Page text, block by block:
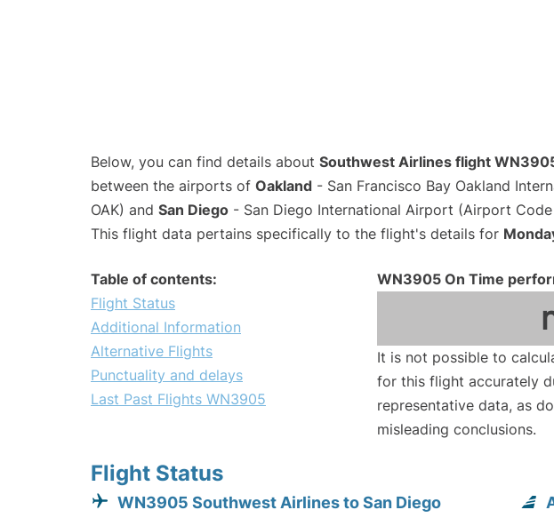
Below, you can find details about Southwest Airlines flight
between the airports of Oakland - San Francisco Bay Oakland
OAK) and San Diego - San Diego International Airport (Airport Code
This flight data pertains specifically to the flight's details for
Table of contents:
Flight Status
Additional Information
Alternative Flights
Punctuality and delays
Last Past Flights WN3905
WN3905 On Time
It is not possible to
for this flight accurately
representative data, as
misleading conclusions.
Flight Status
WN3905 Southwest Airlines to San Diego